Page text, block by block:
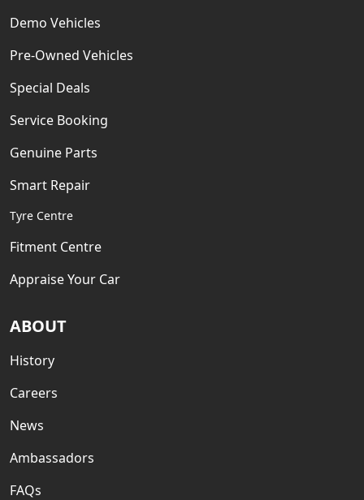
Demo Vehicles
Pre-Owned Vehicles
Special Deals
Service Booking
Genuine Parts
Smart Repair
Tyre Centre
Fitment Centre
Appraise Your Car
ABOUT
History
Careers
News
Ambassadors
FAQs